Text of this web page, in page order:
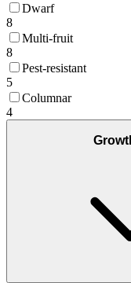
Dwarf
8
Multi-fruit
8
Pest-resistant
5
Columnar
4